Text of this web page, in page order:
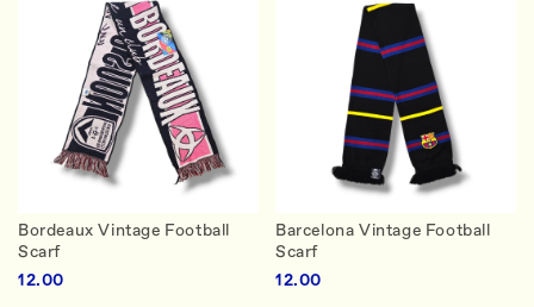
Bordeaux Vintage Football
Scarf
12.00
Barcelona Vintage Football
Scarf
12.00